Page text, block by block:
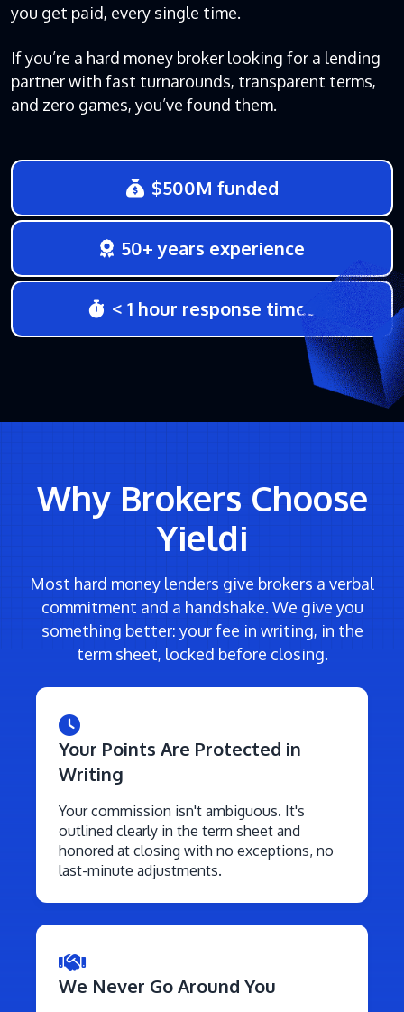
you get paid, every single time.
If you’re a hard money broker looking for a lending
partner with fast turnarounds, transparent terms,
and zero games, you’ve found them.
$500M funded
50+ years experience
< 1 hour response times
Why Brokers Choose
Yieldi
Most hard money lenders give brokers a verbal
commitment and a handshake. We give you
something better: your fee in writing, in the
term sheet, locked before closing.
Your Points Are Protected in
Writing
Your commission isn't ambiguous. It's
outlined clearly in the term sheet and
honored at closing with no exceptions, no
last-minute adjustments.
We Never Go Around You